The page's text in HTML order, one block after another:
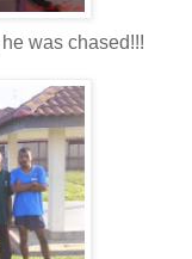
was chased!!!